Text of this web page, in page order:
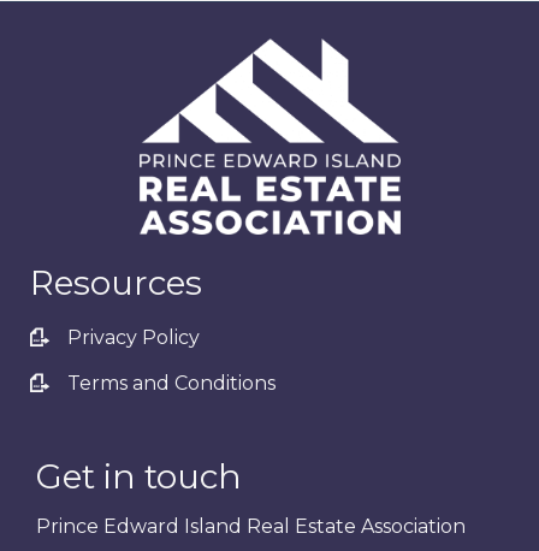
Resources
Privacy Policy
Terms and Conditions
Get in touch
Prince Edward Island Real Estate Association